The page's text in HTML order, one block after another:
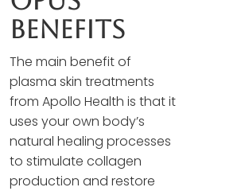
Benefits
The main benefit of
plasma skin treatments
from Apollo Health is that it
uses your own body’s
natural healing processes
to stimulate collagen
production and restore